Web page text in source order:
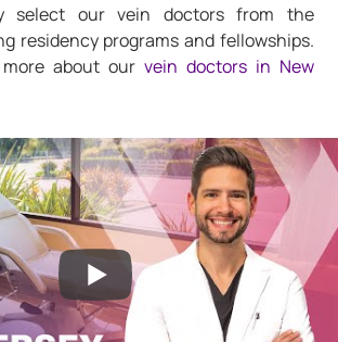
select our vein doctors from the
residency programs and fellowships.
about ourvein doctors in New